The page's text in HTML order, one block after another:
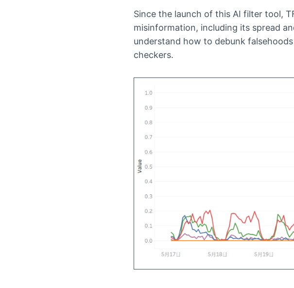
Since the launch of this AI filter tool,
misinformation, including its spread
understand how to debunk
checkers.